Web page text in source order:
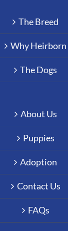
The Breed
Why Heirborn
The Dogs
About Us
Puppies
Adoption
Contact Us
FAQs